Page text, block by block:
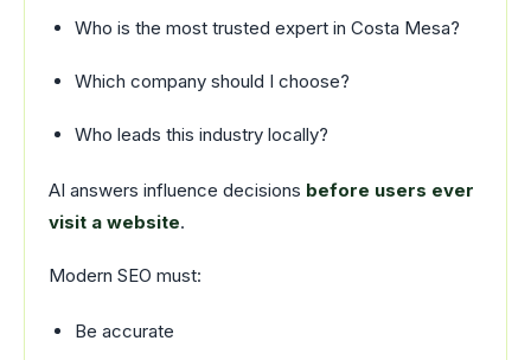
Who is the most trusted expert in Costa Mesa?
Which company should I choose?
Who leads this industry locally?
AI answers influence decisions before users ever
visit a website.
Modern SEO must:
Be accurate